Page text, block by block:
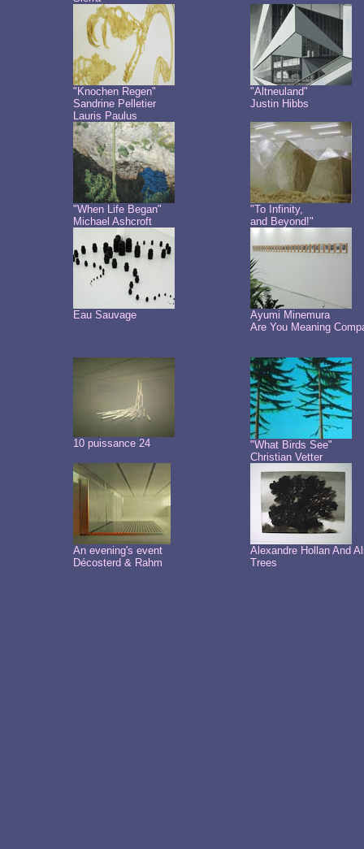
"Knochen Regen"
Sandrine Pelletier
Lauris Paulus
"Altneuland"
Justin Hibbs
"When Life Began"
Michael Ashcroft
"To Infinity,
and Beyond!"
Eau Sauvage
Ayumi Minemura
Are You Meaning
10 puissance 24
"What Birds See"
Christian Vetter
An evening's event
Décosterd & Rahm
Alexandre Hollan And
Trees